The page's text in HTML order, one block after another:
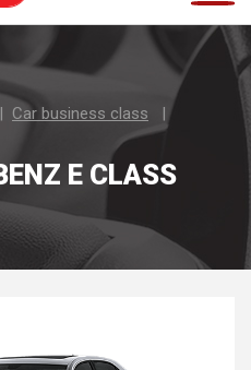
Car business class
E CLASS